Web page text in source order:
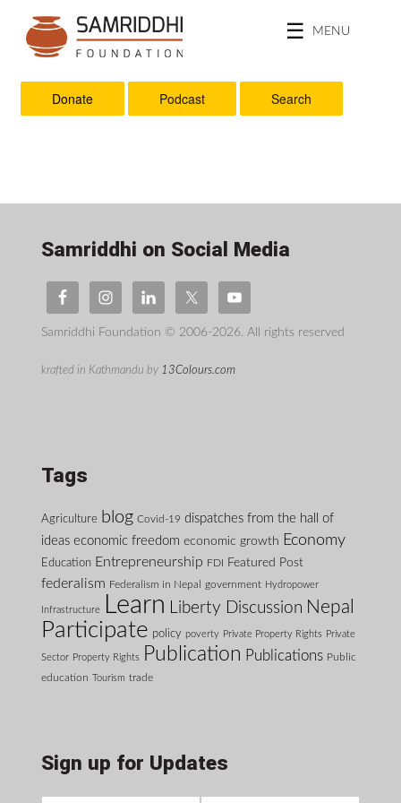
MENU
Donate Podcast Search
Samriddhi on Social Media
Samriddhi Foundation © 2006-2026. All rights reserved
krafted in Kathmandu by 13Colours.com
Tags
Agriculture blog Covid-19 dispatches from the hall of
ideas economic freedom economic growth Economy
Education Entrepreneurship FDI Featured Post
federalism Federalism in Nepal government Hydropower
Infrastructure Learn Liberty Discussion Nepal
Participate policy poverty Private Property Rights Private
Sector Property Rights Publication Publications Public
education Tourism trade
Sign up for Updates